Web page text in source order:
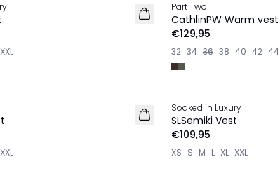
XXL
NIEUW
Part Two
CathlinPW Warm vest
€129,95
32 34 36 38 40 42 44
XXL
NIEUW
Soaked in Luxury
SLSemiki Vest
€109,95
XS S M L XL XXL